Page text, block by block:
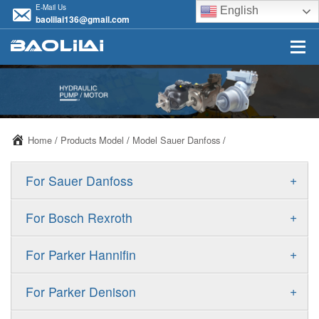
E-Mail Us
baolilai136@gmail.com
English
Home / Products Model / Model Sauer Danfoss /
+
For Sauer Danfoss
ERR/ERL
FRR/FRL
+
For Bosch Rexroth
A10VSO
A11VO
+
For Parker Hannifin
F11
+
For Parker Denison